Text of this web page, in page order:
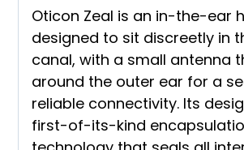
Oticon Zeal is an in-the-ear
designed to sit discreetly in
canal, with a small antenna
around the outer ear for a
reliable connectivity. Its
first-of-its-kind